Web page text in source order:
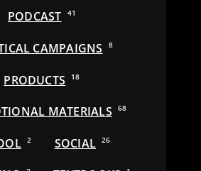
PODCAST 41
CAMPAIGNS 8
PRODUCTS 18
MATERIALS 68
2 SOCIAL 26